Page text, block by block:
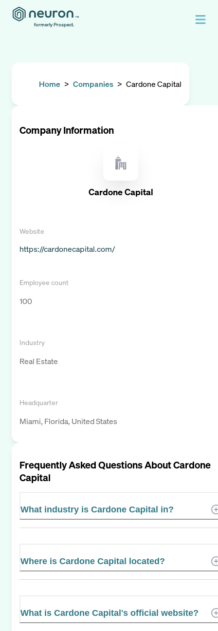
formerly Prospect.
Home > Companies > Cardone Capital
Company Information
Cardone Capital
Website
https://cardonecapital.com/
Employee count
100
Industry
Real Estate
Headquarter
Miami, Florida, United States
Frequently Asked Questions AboutCardone
Capital
What industry is Cardone Capital in?
Where is Cardone Capital located?
What is Cardone Capital's official website?